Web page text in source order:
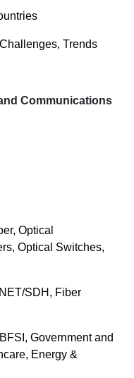
Trends
Communications
Optical
Optical Switches,
SDH, Fiber
Government and
Energy &